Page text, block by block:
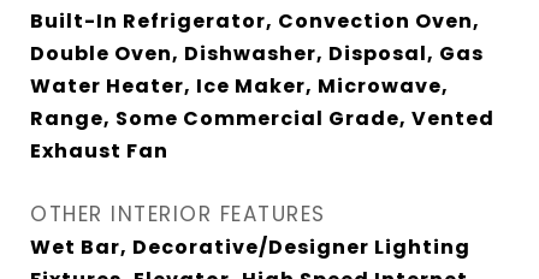
Built-In Refrigerator, Convection Oven,
Double Oven, Dishwasher, Disposal, Gas
Water Heater, Ice Maker, Microwave,
Range, Some Commercial Grade, Vented
Exhaust Fan
OTHER INTERIOR FEATURES
Wet Bar, Decorative/Designer Lighting